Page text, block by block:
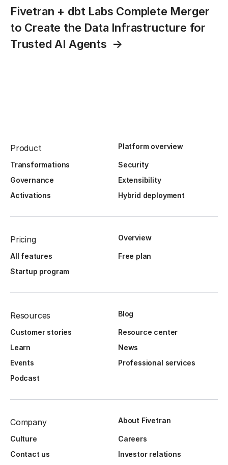
Fivetran + dbt Labs Complete Merger
to Create the Data Infrastructure for
Trusted AI Agents
Product Platform overview
Transformations
Security
Governance
Extensibility
Activations
Hybrid deployment
Pricing Overview
All features
Free plan
Startup program
Resources Blog
Customer stories
Resource center
Learn
News
Events
Professional services
Podcast
Company About Fivetran
Culture
Careers
Contact us
Investor relations